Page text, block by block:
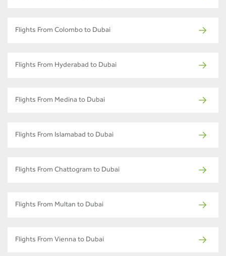
Flights From Colombo to Dubai
Flights From Hyderabad to Dubai
Flights From Medina to Dubai
Flights From Islamabad to Dubai
Flights From Chattogram to Dubai
Flights From Multan to Dubai
Flights From Vienna to Dubai